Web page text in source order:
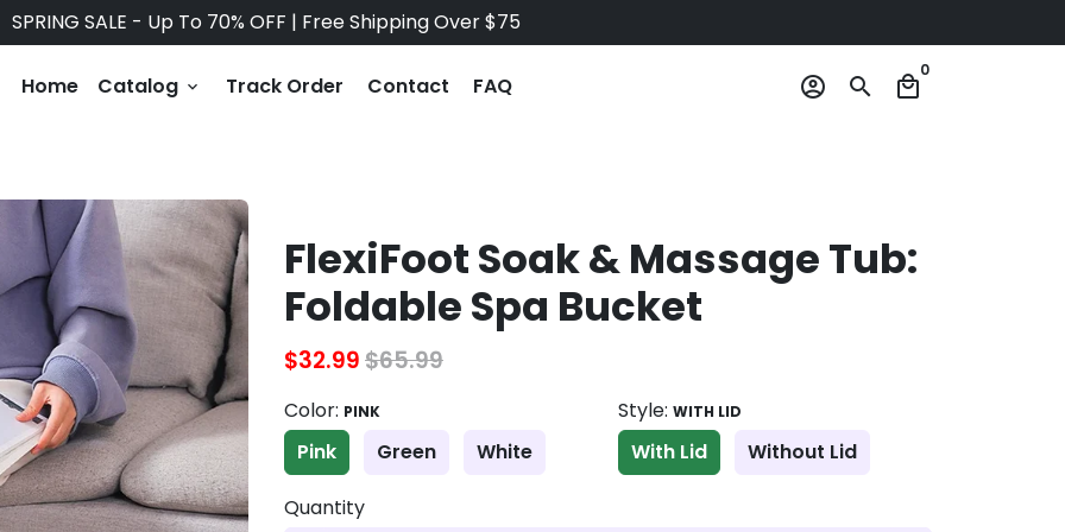
SPRING SALE - Up To 70% OFF | Free Shipping Over $75
Home Catalog keyboard_arrow_down Track Order Contact FAQ account_circle search local_mall
0
FlexiFoot Soak & Massage Tub:
Foldable Spa Bucket
$32.99$65.99
Color: PINK
Pink Green White
Style: WITH LID
With Lid Without Lid
Quantity